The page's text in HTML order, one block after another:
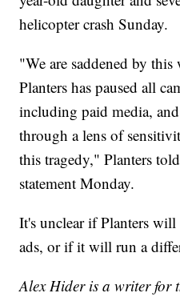
helicopter crash Sunday.
"We are saddened by this
Planters has paused all
including paid media,
through a lens of
this tragedy," Planters
statement Monday.
It's unclear if Planters
ads, or if it will run a
Alex Hider is a writer for